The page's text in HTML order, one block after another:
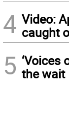
4 Video:
caught
5 ‘Voices
the wait